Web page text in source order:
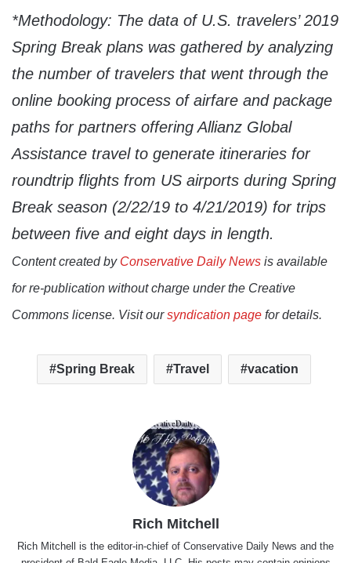
*Methodology: The data of U.S. travelers’ 2019
Spring Break plans was gathered by analyzing
the number of travelers that went through the
online booking process of airfare and package
paths for partners offering Allianz Global
Assistance travel to generate itineraries for
roundtrip flights from US airports during Spring
Break season (2/22/19 to 4/21/2019) for trips
between five and eight days in length.
Content created by Conservative Daily News is available
for re-publication without charge under the Creative
Commons license. Visit oursyndication page for details.
Spring Break Travel vacation
Rich Mitchell
Rich Mitchell is the editor-in-chief of Conservative Daily News and the